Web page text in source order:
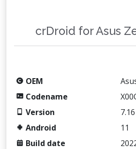
crDroid for Asus
OEM
Codename
Version
7.16
Android
11
Build date